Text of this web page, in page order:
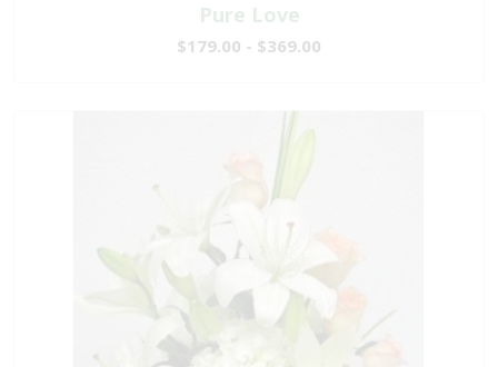
Pure Love
$179.00 - $369.00